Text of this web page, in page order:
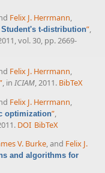
Felix J. Herrmann,
t-distribution”,
vol. 30, pp. 2669-
Felix J. Herrmann,
”, in ICIAM, 2011. BibTeX
Felix J. Herrmann,
optimization”,
DOI BibTeX
V. Burke, and Felix J.
and algorithms for